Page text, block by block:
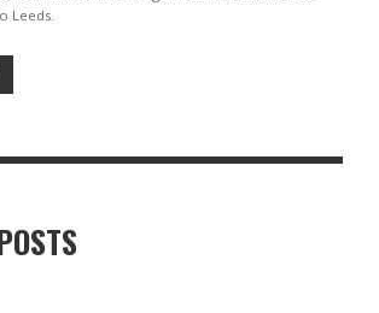
Leeds.